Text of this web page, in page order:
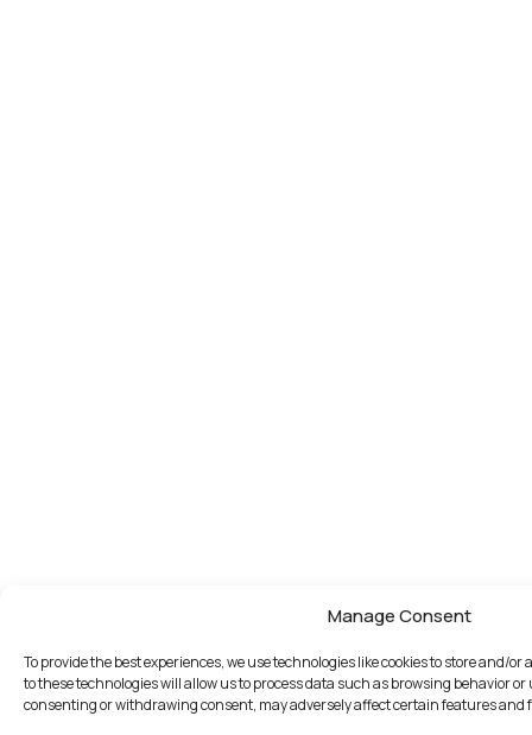
Manage Consent
To provide the best experiences, we use technologies like cookies to store and/
to these technologies will allow us to process data such as browsing behavior
consenting or withdrawing consent, may adversely affect certain features and